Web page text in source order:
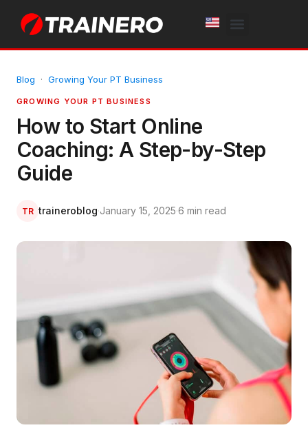
Blog · Growing Your PT Business
GROWING YOUR PT BUSINESS
How to Start Online
Coaching: A Step-by-Step
Guide
TR traineroblog·January 15, 2025·6 min read